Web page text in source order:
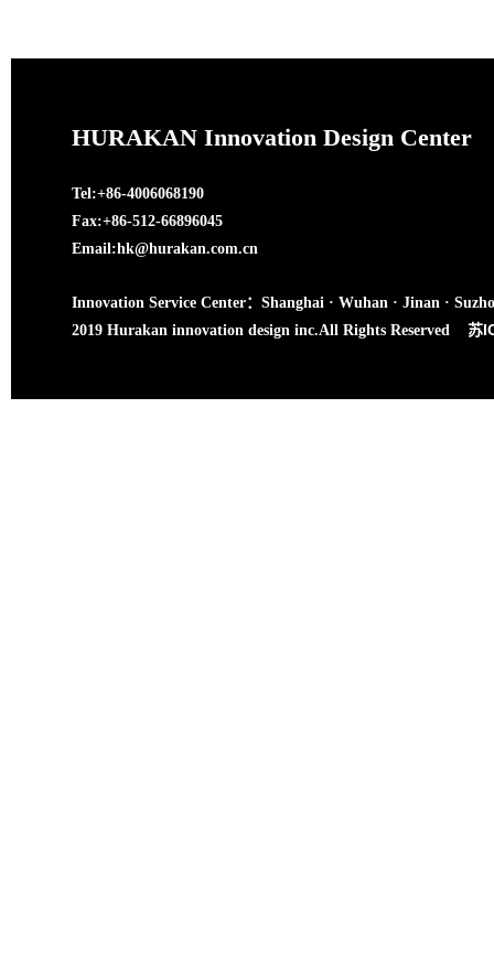
HURAKAN Innovation Design Center
Tel:+86-4006068190
Fax:+86-512-66896045
Email:hk@hurakan.com.cn
Innovation Service Center：Shanghai · Wuhan · Jinan ·
2019 Hurakan innovation design inc.All Rights Reserved 苏